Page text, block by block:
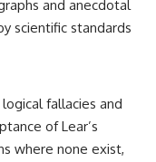
and anecdotal
scientific standards
fallacies and
of Lear’s
where none exist,